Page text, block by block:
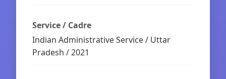
Service / Cadre
Indian Administrative Service / Uttar
Pradesh / 2021